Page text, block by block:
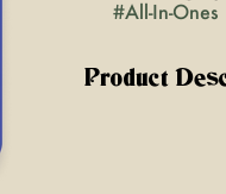
#All-In-Ones
Product